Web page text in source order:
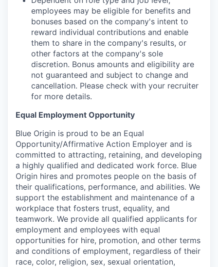
employees may be eligible for benefits and
bonuses based on the company's intent to
reward individual contributions and enable
them to share in the company's results, or
other factors at the company's sole
discretion. Bonus amounts and eligibility are
not guaranteed and subject to change and
cancellation. Please check with your recruiter
for more details.
Equal Employment Opportunity
Blue Origin is proud to be an Equal
Opportunity/Affirmative Action Employer and is
committed to attracting, retaining, and developing
a highly qualified and dedicated work force. Blue
Origin hires and promotes people on the basis of
their qualifications, performance, and abilities. We
support the establishment and maintenance of a
workplace that fosters trust, equality, and
teamwork. We provide all qualified applicants for
employment and employees with equal
opportunities for hire, promotion, and other terms
and conditions of employment, regardless of their
race, color, religion, sex, sexual orientation,